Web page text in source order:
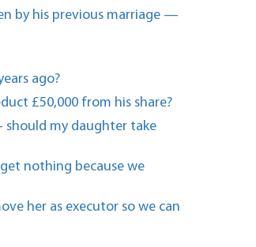
by his previous marriage —
ago?
£50,000 from his share?
should my daughter take
nothing because we
her as executor so we can